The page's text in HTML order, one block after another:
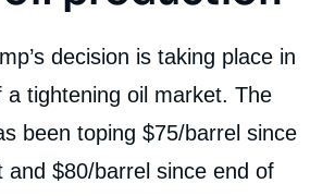
decision is taking place in
a tightening oil market. The
been toping $75/barrel since
and $80/barrel since end of